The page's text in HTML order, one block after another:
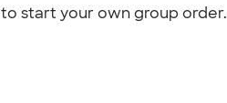
to start your own group order.